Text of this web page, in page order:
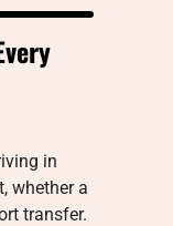
in
whether a
transfer.